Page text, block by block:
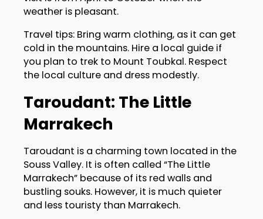
weather is pleasant.
Travel tips: Bring warm clothing, as it can get
cold in the mountains. Hire a local guide if
you plan to trek to Mount Toubkal. Respect
the local culture and dress modestly.
Taroudant: The Little
Marrakech
Taroudant is a charming town located in the
Souss Valley. It is often called “The Little
Marrakech” because of its red walls and
bustling souks. However, it is much quieter
and less touristy than Marrakech.